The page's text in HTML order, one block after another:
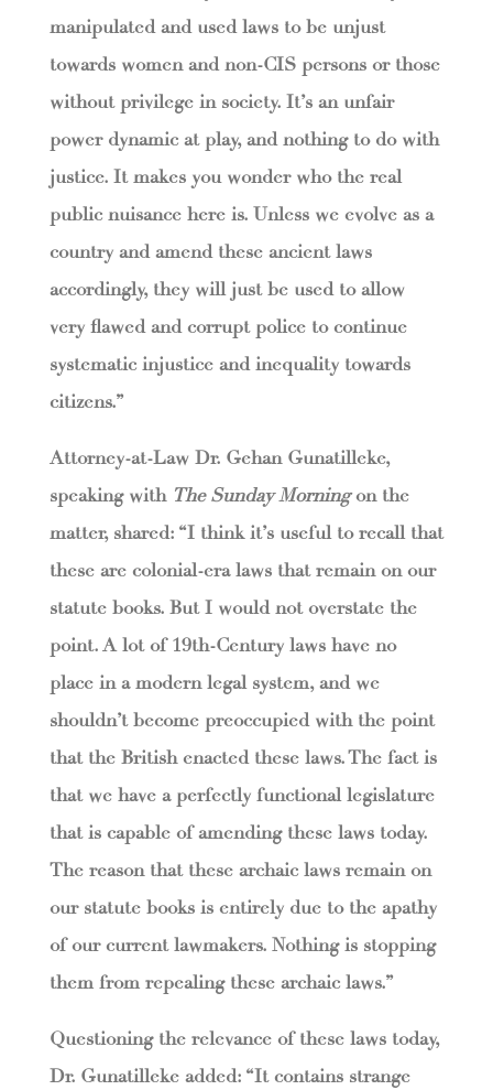
manipulated and used laws to be unjust
towards women and non-CIS persons or those
without privilege in society. It’s an unfair
power dynamic at play, and nothing to do with
justice. It makes you wonder who the real
public nuisance here is. Unless we evolve as a
country and amend these ancient laws
accordingly, they will just be used to allow
very flawed and corrupt police to continue
systematic injustice and inequality towards
citizens.”
Attorney-at-Law Dr. Gehan Gunatilleke,
speaking with The Sunday Morningon the
matter, shared: “I think it’s useful to recall that
these are colonial-era laws that remain on our
statute books. But I would not overstate the
point. A lot of 19th-Century laws have no
place in a modern legal system, and we
shouldn’t become preoccupied with the point
that the British enacted these laws. The fact is
that we have a perfectly functional legislature
that is capable of amending these laws today.
The reason that these archaic laws remain on
our statute books is entirely due to the apathy
of our current lawmakers. Nothing is stopping
them from repealing these archaic laws.”
Questioning the relevance of these laws today,
Dr. Gunatilleke added: “It contains strange